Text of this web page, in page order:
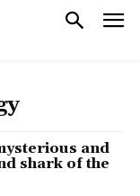
and
shark of the